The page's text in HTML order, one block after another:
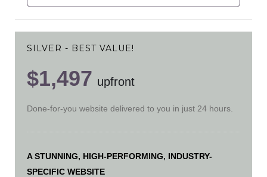
SILVER - BEST VALUE!
$1,497 upfront
Done-for-you website delivered to you in just 24 hours.
A STUNNING, HIGH-PERFORMING, INDUSTRY-
SPECIFIC WEBSITE